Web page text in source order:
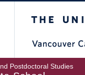
Postdoctoral Studies